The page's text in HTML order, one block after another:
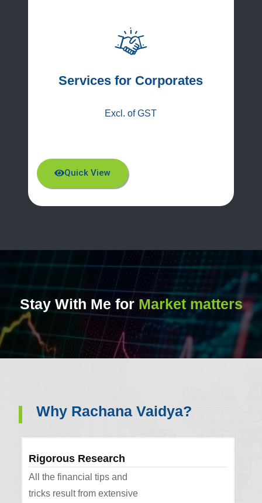
Services for Corporates
Excl. of GST
Quick View
Stay With Me for Market matters
Why Rachana Vaidya?
Rigorous Research
All the financial tips and
tricks result from extensive